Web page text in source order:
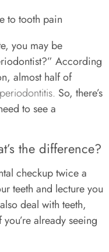
you may be
According
almost half of
So, there’s
to see a
the difference?
checkup twice a
teeth and lecture you
deal with teeth,
you’re already seeing